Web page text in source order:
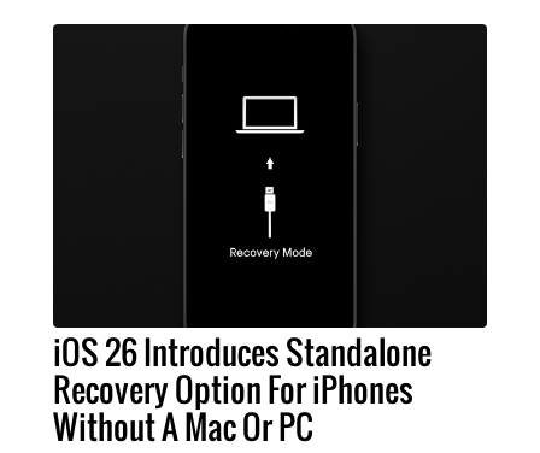
iOS 26 Introduces Standalone
Recovery Option For iPhones
Without A Mac Or PC